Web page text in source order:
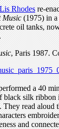
Lis Rhodesre-
Music(1975) in a
oil tanks,
, Paris 1987.
a 40
black silk ribbon
They read aloud
and